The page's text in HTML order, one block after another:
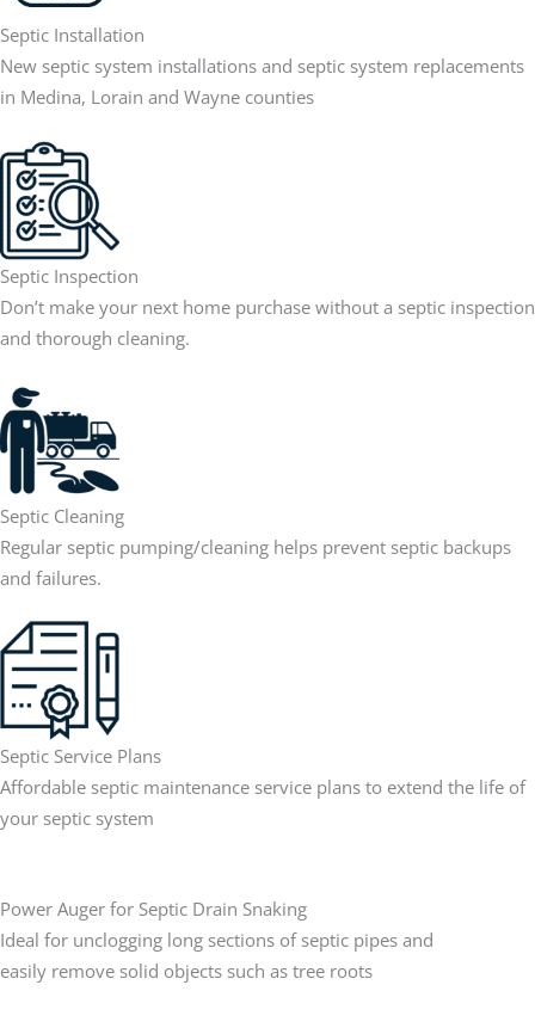
Septic Installation
New septic system installations and septic system replacements
in Medina, Lorain and Wayne counties
Septic Inspection
Don’t make your next home purchase without a septic inspection
and thorough cleaning.
Septic Cleaning
Regular septic pumping/cleaning helps prevent septic backups
and failures.
Septic Service Plans
Affordable septic maintenance service plans to extend the life of
your septic system
Power Auger for Septic Drain Snaking
Ideal for unclogging long sections of septic pipes and
easily remove solid objects such as tree roots